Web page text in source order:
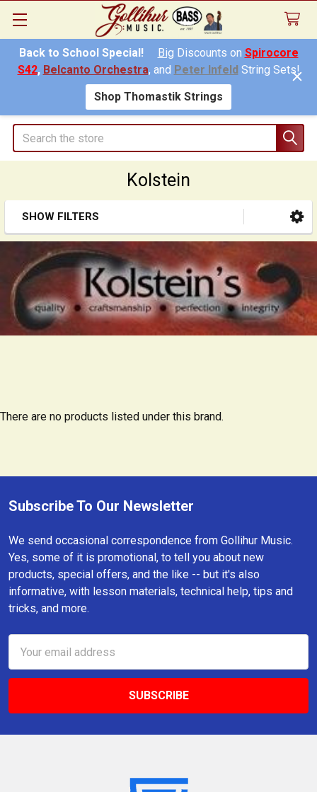
Back to School Special! Big Discounts on Spirocore
S42, Belcanto Orchestra, and Peter InfeldString Sets!
Shop Thomastik Strings
Search
Kolstein
Sidebar
SHOW FILTERS
There are no products listed under this brand.
Footer
Subscribe To Our Newsletter
We send occasional correspondence from Gollihur Music.
Yes, some of it is promotional, to tell you about new
products, special offers, and the like -- but it's also
informative, with lesson materials, technical help, tips and
tricks, and more.
Address